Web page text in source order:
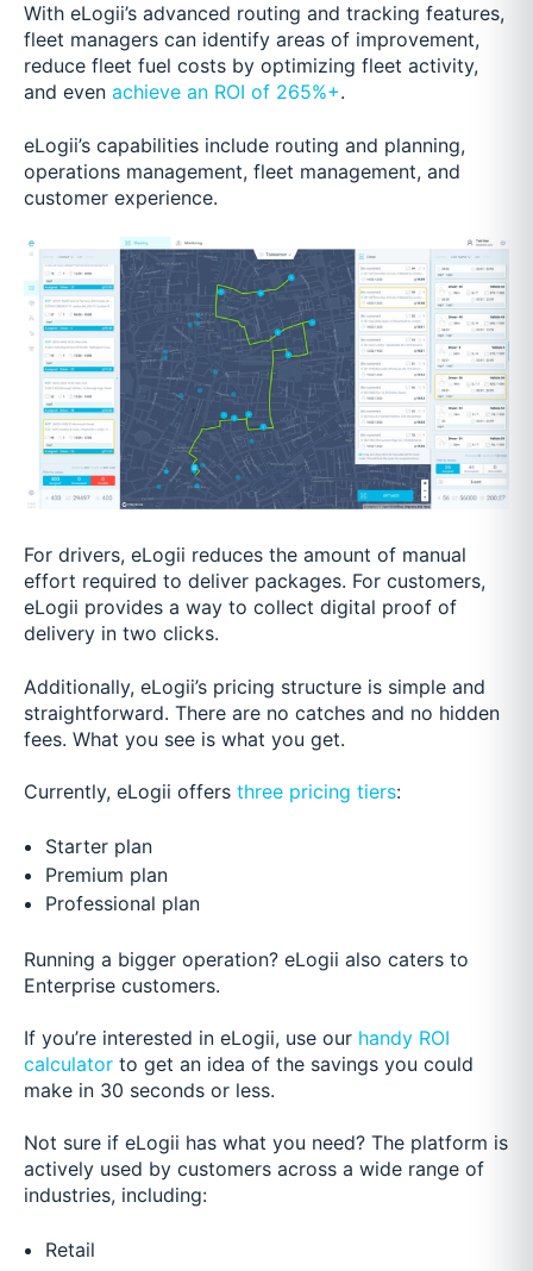
With eLogii’s advanced routing and tracking features,
fleet managers can identify areas of improvement,
reduce fleet fuel costs by optimizing fleet activity,
and even achieve an ROI of 265%+.
eLogii’s capabilities include routing and planning,
operations management, fleet management, and
customer experience.
For drivers, eLogii reduces the amount of manual
effort required to deliver packages. For customers,
eLogii provides a way to collect digital proof of
delivery in two clicks.
Additionally, eLogii’s pricing structure is simple and
straightforward. There are no catches and no hidden
fees. What you see is what you get.
Currently, eLogii offers three pricing tiers:
Starter plan
Premium plan
Professional plan
Running a bigger operation? eLogii also caters to
Enterprise customers.
If you’re interested in eLogii, use our handy ROI
calculator to get an idea of the savings you could
make in 30 seconds or less.
Not sure if eLogii has what you need? The platform is
actively used by customers across a wide range of
industries, including:
Retail